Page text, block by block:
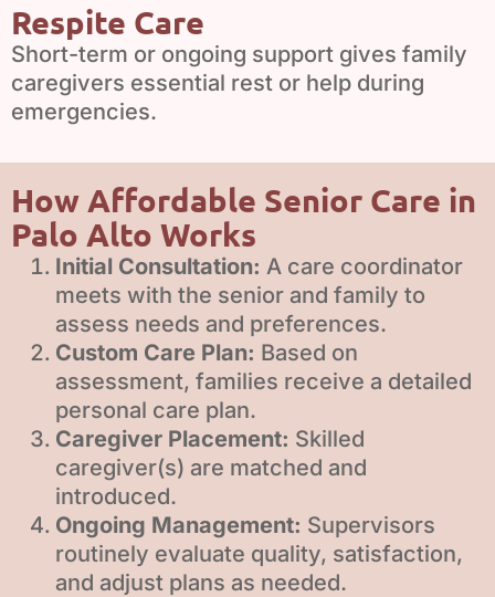
Respite Care
Short-term or ongoing support gives family
caregivers essential rest or help during
emergencies.
How Affordable Senior Care in
Palo Alto Works
Initial Consultation: A care coordinator
meets with the senior and family to
assess needs and preferences.
Custom Care Plan: Based on
assessment, families receive a detailed
personal care plan.
Caregiver Placement: Skilled
caregiver(s) are matched and
introduced.
Ongoing Management: Supervisors
routinely evaluate quality, satisfaction,
and adjust plans as needed.